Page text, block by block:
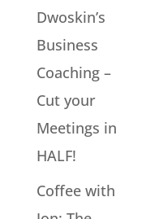
Dwoskin’s
Business
Coaching –
Cut your
Meetings in
HALF!
Coffee with